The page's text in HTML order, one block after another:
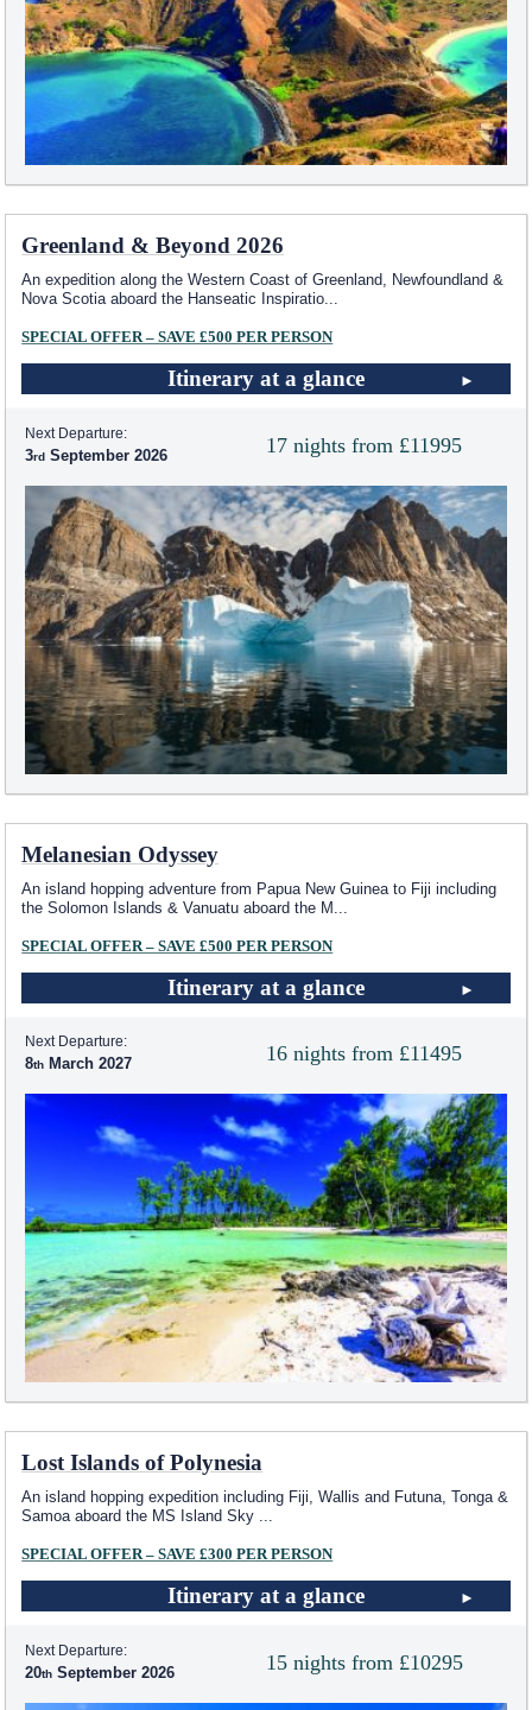
Greenland & Beyond 2026
An expedition along the Western Coast of Greenland, Newfoundland &
Nova Scotia aboard the Hanseatic Inspiratio
SPECIAL OFFER – SAVE £500 PER PERSON
Itinerary at a glance
17 nights from £11995
Next Departure:
3 September 2026
Melanesian Odyssey
An island hopping adventure from Papua New Guinea to Fiji including
the Solomon Islands & Vanuatu aboard the M
SPECIAL OFFER – SAVE £500 PER PERSON
Itinerary at a glance
16 nights from £11495
Next Departure:
8 March 2027
Lost Islands of Polynesia
An island hopping expedition including Fiji, Wallis and Futuna, Tonga &
Samoa aboard the MS Island Sky ...
SPECIAL OFFER – SAVE £300 PER PERSON
Itinerary at a glance
15 nights from £10295
Next Departure:
20 September 2026